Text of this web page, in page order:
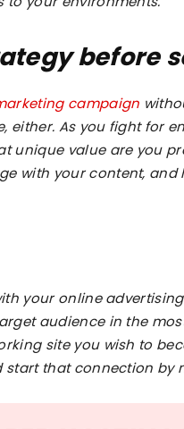
before
campaign
either. As you fight for
unique value are you
with your content,
your online
audience in the
site you wish to
start that connection by